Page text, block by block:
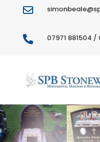

 07971 881504 /